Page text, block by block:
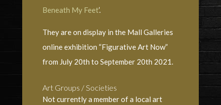
Beneath My Feet’.
They are on display in the Mall Galleries
online exhibition “Figurative Art Now”
from July 20th to September 20th 2021.
Art Groups / Societies
Not currently a member of a local art